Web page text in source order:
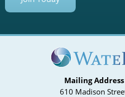
Mailing Address
610 Madison